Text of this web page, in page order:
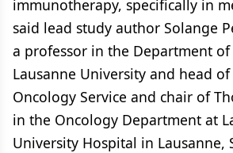
immunotherapy, specifically in
said lead study author Solange
a professor in the Department
Lausanne University and head
Oncology Service and chair of
in the Oncology Department at
University Hospital in Lausanne,